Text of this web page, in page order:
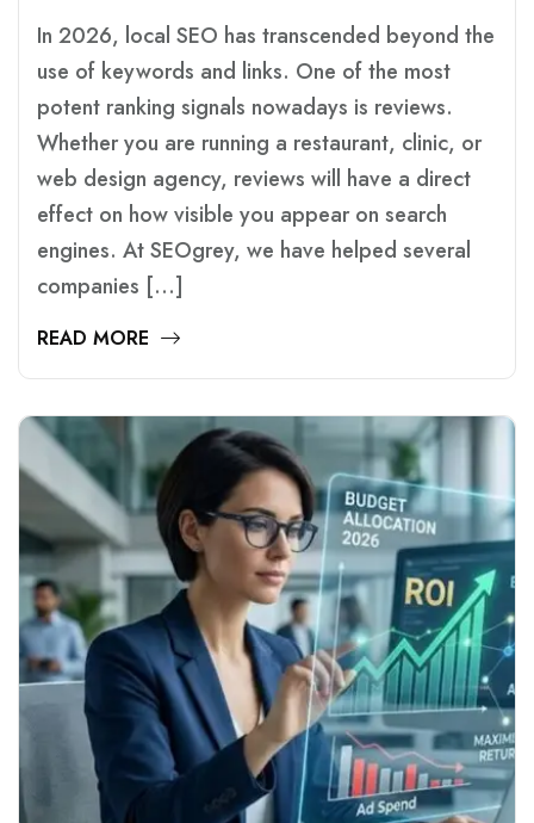
In 2026, local SEO has transcended beyond the
use of keywords and links. One of the most
potent ranking signals nowadays is reviews.
Whether you are running a restaurant, clinic, or
web design agency, reviews will have a direct
effect on how visible you appear on search
engines. At SEOgrey, we have helped several
companies […]
READ MORE